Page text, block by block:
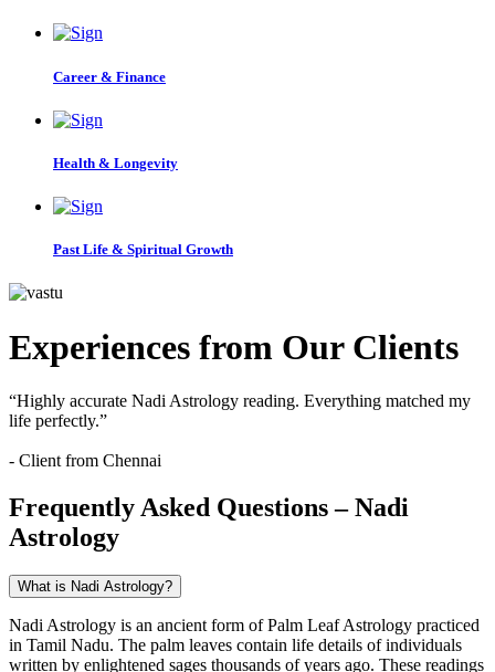
Career & Finance
Health & Longevity
Past Life & Spiritual Growth
Experiences from Our Clients
“Highly accurate Nadi Astrology reading. Everything matched my
life perfectly.”
- Client from Chennai
Frequently Asked Questions – Nadi
Astrology
What is Nadi Astrology?
Nadi Astrology is an ancient form of Palm Leaf Astrology practiced
in Tamil Nadu. The palm leaves contain life details of individuals
written by enlightened sages thousands of years ago. These readings